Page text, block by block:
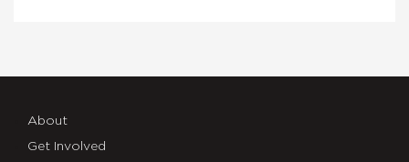
About
Get Involved